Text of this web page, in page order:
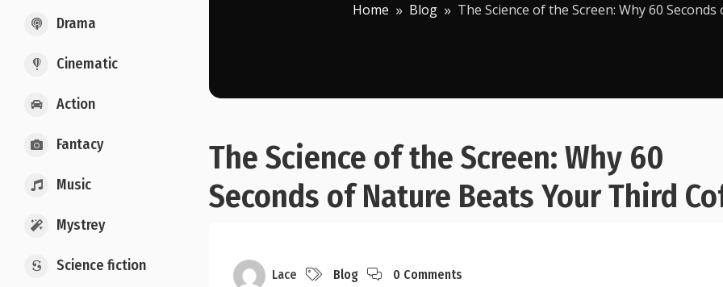
Drama
Cinematic
Action
Fantacy
Music
Mystrey
Science fiction
Home Blog The Science of the Screen: Why 60
The Science of the Screen: Why 60
Seconds of Nature Beats Your Third
Lace Blog 0 Comments